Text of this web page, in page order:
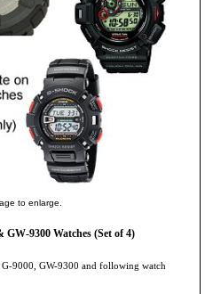
to enlarge.
GW-9300 Watches (Set of 4)
G-9000, GW-9300 and following watch